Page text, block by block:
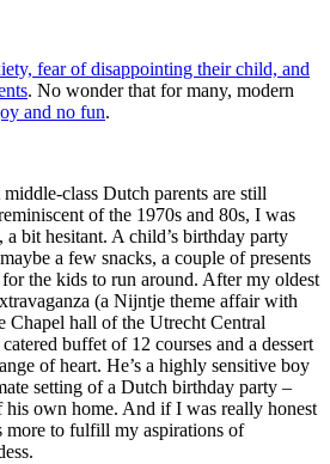
fear of disappointing their child, and
. No wonder that for many, modern
and no fun.
class Dutch parents are still
of the 1970s and 80s, I was
a bit hesitant. A child’s birthday party
a few snacks, a couple of presents
the kids to run around. After my oldest
(a Nijntje theme affair with
Chapel hall of the Utrecht Central
buffet of 12 courses and a dessert
of heart. He’s a highly sensitive boy
setting of a Dutch birthday party –
own home. And if I was really honest
more to fulfill my aspirations of